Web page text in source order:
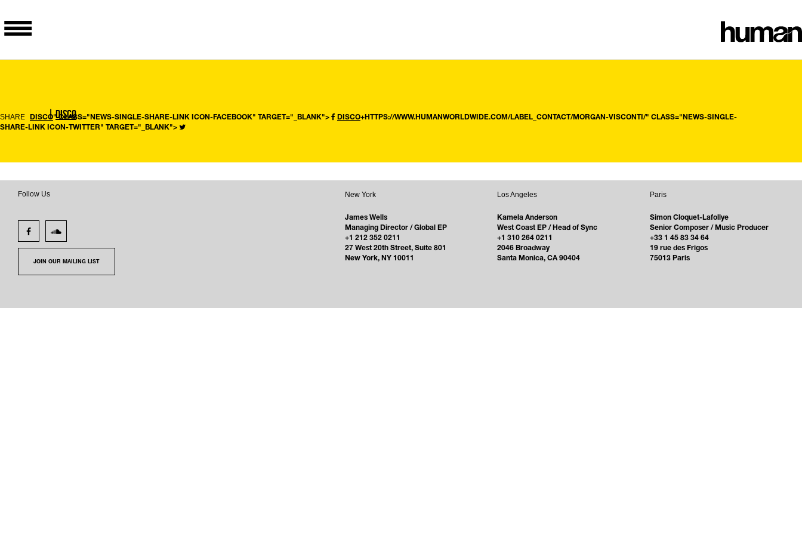
|DISCO
SHARE DISCO" CLASS="NEWS-SINGLE-SHARE-LINK ICON-FACEBOOK" TARGET="_BLANK"> DISCO+HTTPS://WWW.HUMANWORLDWIDE.COM/LABEL_CONTACT/MORGAN-VISCONTI/" CLASS="NEWS-SINGLE-
SHARE-LINK ICON-TWITTER" TARGET="_BLANK">
New York
James Wells
Managing Director / Global EP
+1 212 352 0211
27 West 20th Street, Suite 801
New York, NY 10011
Los Angeles
Kamela Anderson
West Coast EP / Head of Sync
+1 310 264 0211
2046 Broadway
Santa Monica, CA 90404
Paris
Simon Cloquet-Lafollye
Senior Composer / Music Producer
+33 1 45 83 34 64
19 rue des Frigos
75013 Paris
Follow Us
JOIN OUR MAILING LIST